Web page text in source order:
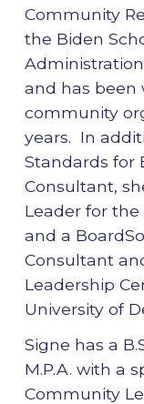
Community
the Biden
and has been
community
years. In
Standards for
Consultant,
Leader for
and a
Consultant
Leadership
University of
Signe has a
M.P.A. with a
Community